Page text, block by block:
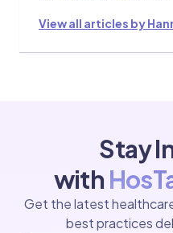
View all articles by
Stay
with
Get the latest
best practices